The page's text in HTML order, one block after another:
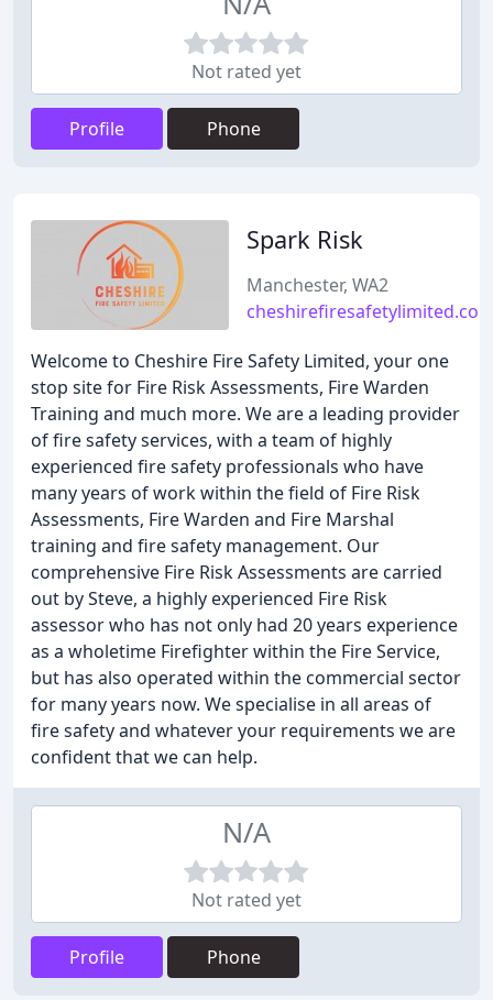
Not rated yet
Profile Phone
Spark Risk
Manchester, WA2
Welcome to Cheshire Fire Safety Limited, your one
stop site for Fire Risk Assessments, Fire Warden
Training and much more. We are a leading provider
of fire safety services, with a team of highly
experienced fire safety professionals who have
many years of work within the field of Fire Risk
Assessments, Fire Warden and Fire Marshal
training and fire safety management. Our
comprehensive Fire Risk Assessments are carried
out by Steve, a highly experienced Fire Risk
assessor who has not only had 20 years experience
as a wholetime Firefighter within the Fire Service,
but has also operated within the commercial sector
for many years now. We specialise in all areas of
fire safety and whatever your requirements we are
confident that we can help.
N/A
Not rated yet
Profile Phone